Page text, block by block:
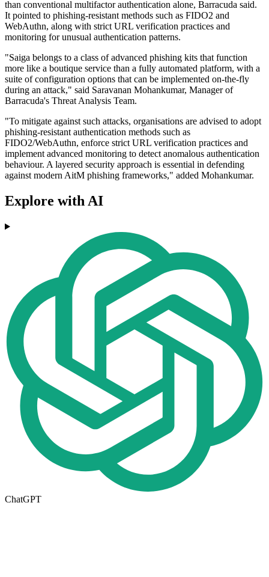
than conventional multifactor authentication alone, Barracuda said.
It pointed to phishing-resistant methods such as FIDO2 and
WebAuthn, along with strict URL verification practices and
monitoring for unusual authentication patterns.
"Saiga belongs to a class of advanced phishing kits that function
more like a boutique service than a fully automated platform, with a
suite of configuration options that can be implemented on-the-fly
during an attack," said Saravanan Mohankumar, Manager of
Barracuda's Threat Analysis Team.
"To mitigate against such attacks, organisations are advised to adopt
phishing-resistant authentication methods such as
FIDO2/WebAuthn, enforce strict URL verification practices and
implement advanced monitoring to detect anomalous authentication
behaviour. A layered security approach is essential in defending
against modern AitM phishing frameworks," added Mohankumar.
Explore with AI
ChatGPT